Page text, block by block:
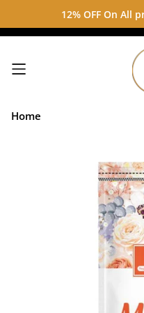
12% OFF On All
Home